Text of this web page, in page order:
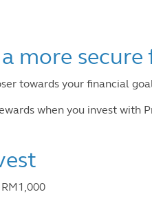
more
towards your financial
when you invest with